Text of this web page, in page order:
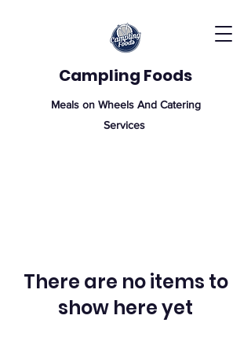
Campling Foods
Meals on Wheels And Catering
Services
There are no items to
show here yet